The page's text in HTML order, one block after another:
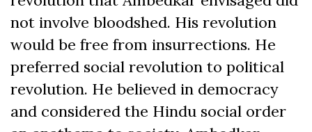
not involve bloodshed. His revolution
would be free from insurrections. He
preferred social revolution to political
revolution. He believed in democracy
and considered the Hindu social order